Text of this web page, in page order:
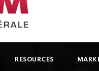
RESOURCES